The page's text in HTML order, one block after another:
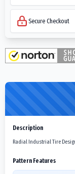
Secure Checkout
Description
Radial Industrial Tire
Pattern Features